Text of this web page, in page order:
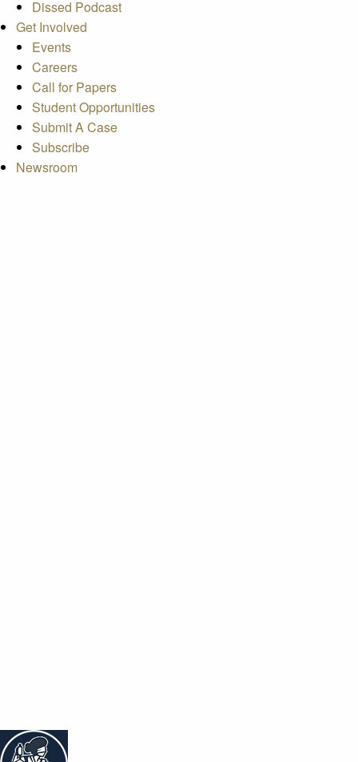
Dissed Podcast
Get Involved
Events
Careers
Call for Papers
Student Opportunities
Submit A Case
Subscribe
Newsroom